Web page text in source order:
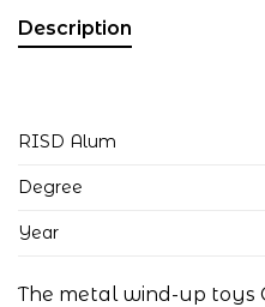
Description
RISD Alum
Degree
Year
The metal wind-up toys